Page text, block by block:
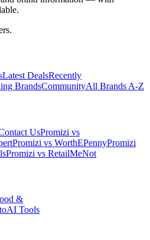
Latest DealsRecently
BrandsCommunityAll Brands A-Z
UsPromizi vs
Promizi vs WorthEPennyPromizi
Promizi vs RetailMeNot
&
AI Tools